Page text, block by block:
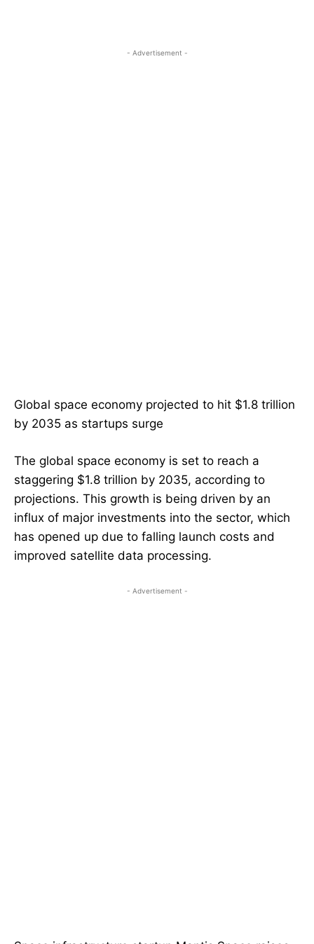
- Advertisement -
Global space economy projected to hit $1.8 trillion
by 2035 as startups surge
The global space economy is set to reach a
staggering $1.8 trillion by 2035, according to
projections. This growth is being driven by an
influx of major investments into the sector, which
has opened up due to falling launch costs and
improved satellite data processing.
- Advertisement -